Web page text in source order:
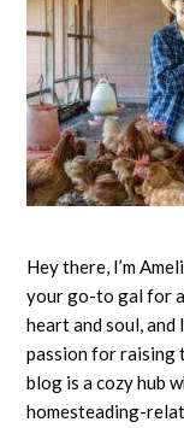
Hey there, I’m
your go-to gal for
heart and soul, and
passion for raising
blog is a cozy hub
homesteading-